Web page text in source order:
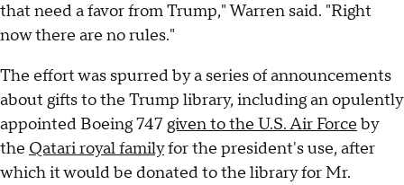
that need a favor from Trump," Warren said. "Right
now there are no rules."
The effort was spurred by a series of announcements
about gifts to the Trump library, including an opulently
appointed Boeing 747 given to the U.S. Air Force by
the Qatari royal familyfor the president's use, after
which it would be donated to the library for Mr.